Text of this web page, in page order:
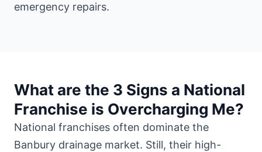
emergency repairs.
What are the 3 Signs a National
Franchise is Overcharging Me?
National franchises often dominate the
Banbury drainage market. Still, their high-